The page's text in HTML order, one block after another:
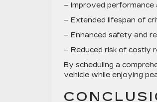
– Improved performance
– Extended lifespan of
– Enhanced safety and
– Reduced risk of costly
By scheduling a
vehicle while enjoying